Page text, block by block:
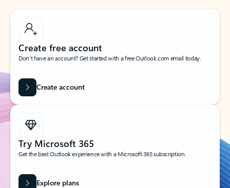
Create free account
Don’t have an account? Get started with a free Outlook.com email today.
Create account
Try Microsoft 365
Get the best Outlook experience with a Microsoft 365 subscription.
Explore plans